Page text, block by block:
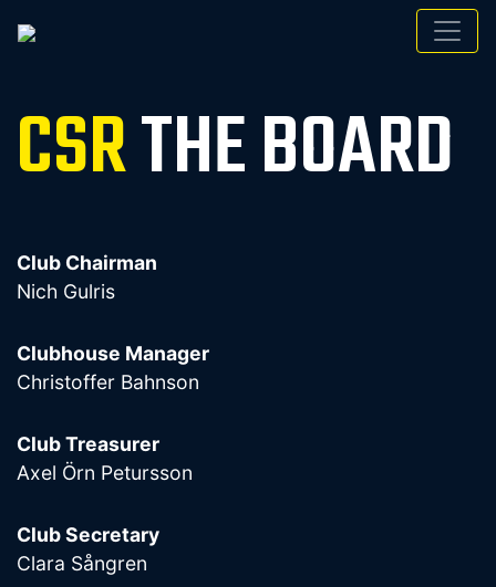
CSRTHE BOARD
Club Chairman
Nich Gulris
Clubhouse Manager
Christoffer Bahnson
Club Treasurer
Axel Örn Petursson
Club Secretary
Clara Sångren